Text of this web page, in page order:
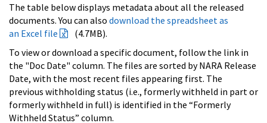
The table below displays metadata about all the released
documents. You can also download the spreadsheet as
an Excel file
(4.7MB).
To view or download a specific document, follow the link in
the "Doc Date" column. The files are sorted by NARA Release
Date, with the most recent files appearing first. The
previous withholding status (i.e., formerly withheld in part or
formerly withheld in full) is identified in the “Formerly
Withheld Status” column.